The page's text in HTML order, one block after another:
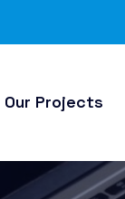
Our Projects